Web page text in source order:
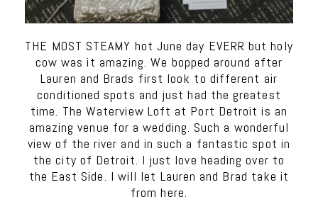
THE MOST STEAMY hot June day EVERR but holy
cow was it amazing. We bopped around after
Lauren and Brads first look to different air
conditioned spots and just had the greatest
time. The Waterview Loft at Port Detroit is an
amazing venue for a wedding. Such a wonderful
view of the river and in such a fantastic spot in
the city of Detroit. I just love heading over to
the East Side. I will let Lauren and Brad take it
from here.